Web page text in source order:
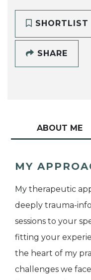
SHORTLIST
SHARE
ABOUT ME
MY
My therapeutic
deeply trauma-
sessions to your
fitting your
the heart of my
challenges we